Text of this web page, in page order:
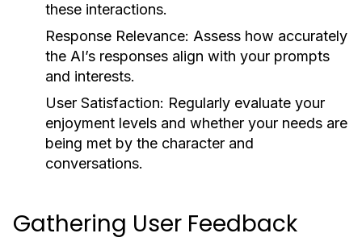
these interactions.
Response Relevance: Assess how accurately
the AI’s responses align with your prompts
and interests.
User Satisfaction: Regularly evaluate your
enjoyment levels and whether your needs are
being met by the character and
conversations.
Gathering User Feedback